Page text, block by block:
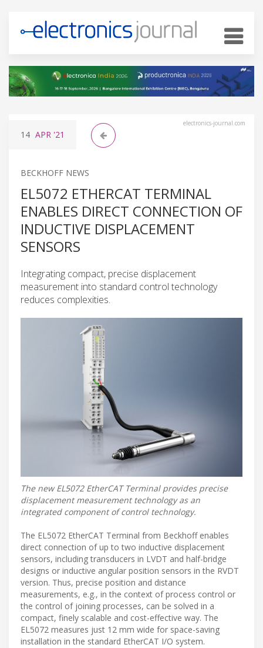
electronics-journal.com
14 APR '21
BECKHOFF NEWS
EL5072 ETHERCAT TERMINAL
ENABLES DIRECT CONNECTION OF
INDUCTIVE DISPLACEMENT
SENSORS
Integrating compact, precise displacement
measurement into standard control technology
reduces complexities.
The new EL5072 EtherCAT Terminal provides precise
displacement measurement technology as an
integrated component of control technology.
The EL5072 EtherCAT Terminal from Beckhoff enables
direct connection of up to two inductive displacement
sensors, including transducers in LVDT and half-bridge
designs or inductive angular position sensors in the RVDT
version. Thus, precise position and distance
measurements, e.g., in the context of process control or
the control of joining processes, can be solved in a
compact, finely scalable and cost-effective way. The
EL5072 measures just 12 mm wide for space-saving
installation in the standard EtherCAT I/O system.